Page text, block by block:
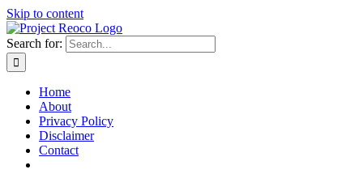
Skip to content
Search for:
Home
About
Privacy Policy
Disclaimer
Contact